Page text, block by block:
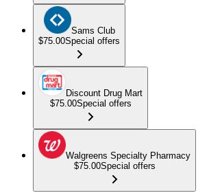
Sams Club
$75.00Special offers
Discount Drug Mart
$75.00Special offers
Walgreens Specialty Pharmacy
$75.00Special offers